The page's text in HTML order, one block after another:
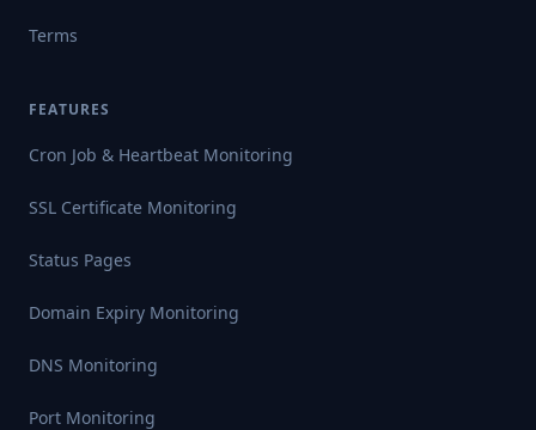
Terms
FEATURES
Cron Job & Heartbeat Monitoring
SSL Certificate Monitoring
Status Pages
Domain Expiry Monitoring
DNS Monitoring
Port Monitoring